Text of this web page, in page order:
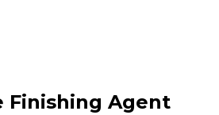
Finishing Agent